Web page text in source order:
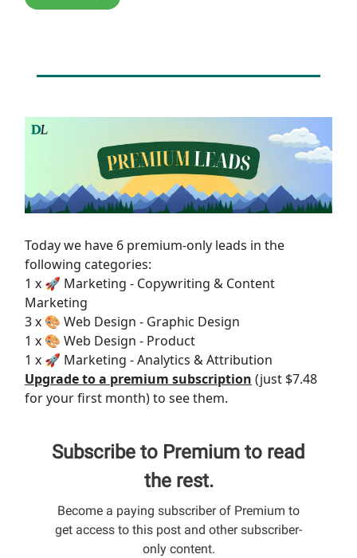
Today we have 6 premium-only leads in the
following categories:
1 x 🚀 Marketing - Copywriting & Content
Marketing
3 x 🎨 Web Design - Graphic Design
1 x 🎨 Web Design - Product
1 x 🚀 Marketing - Analytics & Attribution
Upgrade to a premium subscription (just $7.48
for your first month) to see them.
Subscribe to Premium to read
the rest.
Become a paying subscriber of Premium to
get access to this post and other subscriber-
only content.